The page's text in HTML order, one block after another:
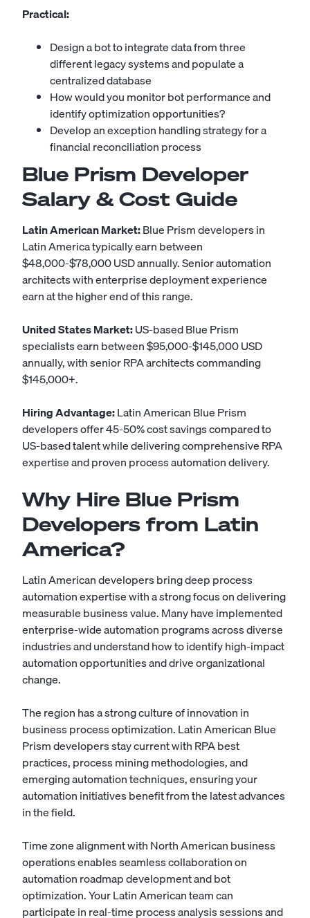
Practical:
Design a bot to integrate data from three
different legacy systems and populate a
centralized database
How would you monitor bot performance and
identify optimization opportunities?
Develop an exception handling strategy for a
financial reconciliation process
Blue Prism Developer
Salary & Cost Guide
Latin American Market:Blue Prism developers in
Latin America typically earn between
$48,000-$78,000 USD annually. Senior automation
architects with enterprise deployment experience
earn at the higher end of this range.
United States Market:US-based Blue Prism
specialists earn between $95,000-$145,000 USD
annually, with senior RPA architects commanding
$145,000+.
Hiring Advantage:Latin American Blue Prism
developers offer 45-50% cost savings compared to
US-based talent while delivering comprehensive RPA
expertise and proven process automation delivery.
Why Hire Blue Prism
Developers from Latin
America?
Latin American developers bring deep process
automation expertise with a strong focus on delivering
measurable business value. Many have implemented
enterprise-wide automation programs across diverse
industries and understand how to identify high-impact
automation opportunities and drive organizational
change.
The region has a strong culture of innovation in
business process optimization. Latin American Blue
Prism developers stay current with RPA best
practices, process mining methodologies, and
emerging automation techniques, ensuring your
automation initiatives benefit from the latest advances
in the field.
Time zone alignment with North American business
operations enables seamless collaboration on
automation roadmap development and bot
optimization. Your Latin American team can
participate in real-time process analysis sessions and